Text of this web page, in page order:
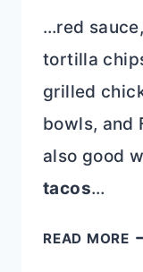
…red
tortilla
grilled
bowls, and
also good
tacos…
READ MORE